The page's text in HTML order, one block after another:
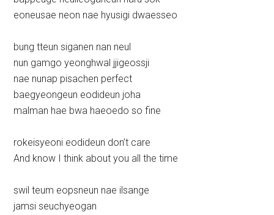
eoneusae neon nae hyusigi dwaesseo
bung tteun siganen nan neul
nun gamgo yeonghwal jjigeossji
nae nunap pisachen perfect
baegyeongeun eodideun joha
malman hae bwa haeoedo so fine
rokeisyeoni eodideun don’t care
And know I think about you all the time
swil teum eopsneun nae ilsange
jamsi seuchyeogan